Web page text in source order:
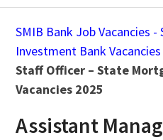
SMIB Bank Job Vacancies
Investment Bank Vacancies
Staff Officer – State
Vacancies 2025
Assistant